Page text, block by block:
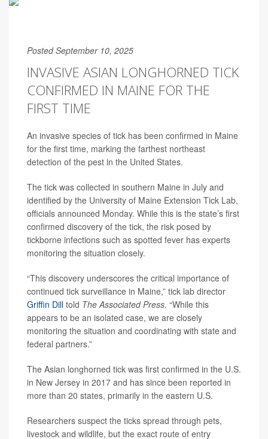
Posted September 10, 2025
INVASIVE ASIAN LONGHORNED TICK
CONFIRMED IN MAINE FOR THE
FIRST TIME
An invasive species of tick has been confirmed in Maine
for the first time, marking the farthest northeast
detection of the pest in the United States.
The tick was collected in southern Maine in July and
identified by the University of Maine Extension Tick Lab,
officials announced Monday. While this is the state’s first
confirmed discovery of the tick, the risk posed by
tickborne infections such as spotted fever has experts
monitoring the situation closely.
“This discovery underscores the critical importance of
continued tick surveillance in Maine,” tick lab director
Griffin Dill told The Associated Press. “While this
appears to be an isolated case, we are closely
monitoring the situation and coordinating with state and
federal partners.”
The Asian longhorned tick was first confirmed in the U.S.
in New Jersey in 2017 and has since been reported in
more than 20 states, primarily in the eastern U.S.
Researchers suspect the ticks spread through pets,
livestock and wildlife, but the exact route of entry